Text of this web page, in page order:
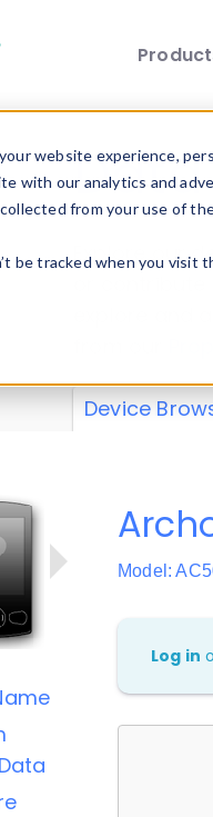
website experience,
with our analytics and
from your use of
be tracked when you
Explore our
explore and
Device
Model:
Log in